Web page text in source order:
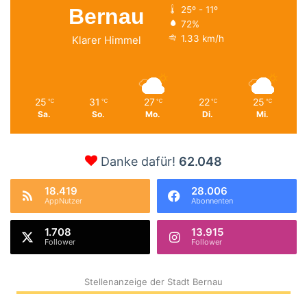
Bernau
Klarer Himmel
25º - 11º
72%
1.33 km/h
25 ℃
Sa.
31 ℃
So.
27 ℃
Mo.
22 ℃
Di.
25 ℃
Mi.
Danke dafür! 62.048
18.419
AppNutzer
28.006
Abonnenten
1.708
Follower
13.915
Follower
Stellenanzeige der Stadt Bernau